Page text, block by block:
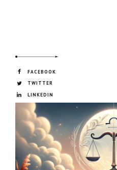
FACEBOOK
TWITTER
LINKEDIN